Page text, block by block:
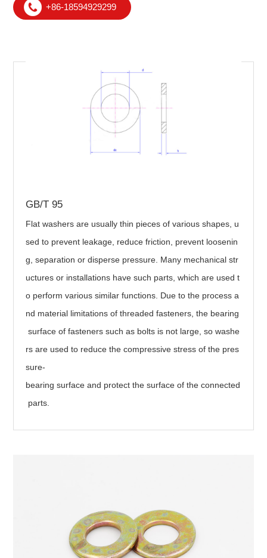
+86-18594929299
GB/T 95
Flat washers are usually thin pieces of various shapes, u
sed to prevent leakage, reduce friction, prevent loosenin
g, separation or disperse pressure. Many mechanical str
uctures or installations have such parts, which are used t
o perform various similar functions. Due to the process a
nd material limitations of threaded fasteners, the bearing
surface of fasteners such as bolts is not large, so washe
rs are used to reduce the compressive stress of the pres
sure-
bearing surface and protect the surface of the connected
parts.